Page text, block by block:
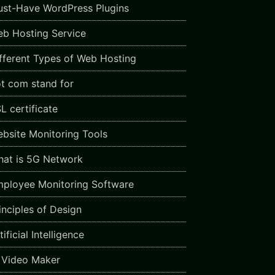
Have WordPress Plugins
Hosting Service
Types of Web Hosting
com stand for
certificate
Monitoring Tools
is 5G Network
Monitoring Software
of Design
Intelligence
Maker